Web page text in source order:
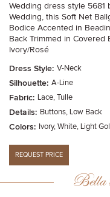
Wedding dress style 5681
Wedding, this Soft Net
Bodice Accented in
Back Trimmed in Covered
Ivory/Rosé
V-Neck
Dress Style:
A-Line
Silhouette:
Lace, Tulle
Fabric:
Buttons, Low Back
Details:
Ivory, White, Light
Colors: